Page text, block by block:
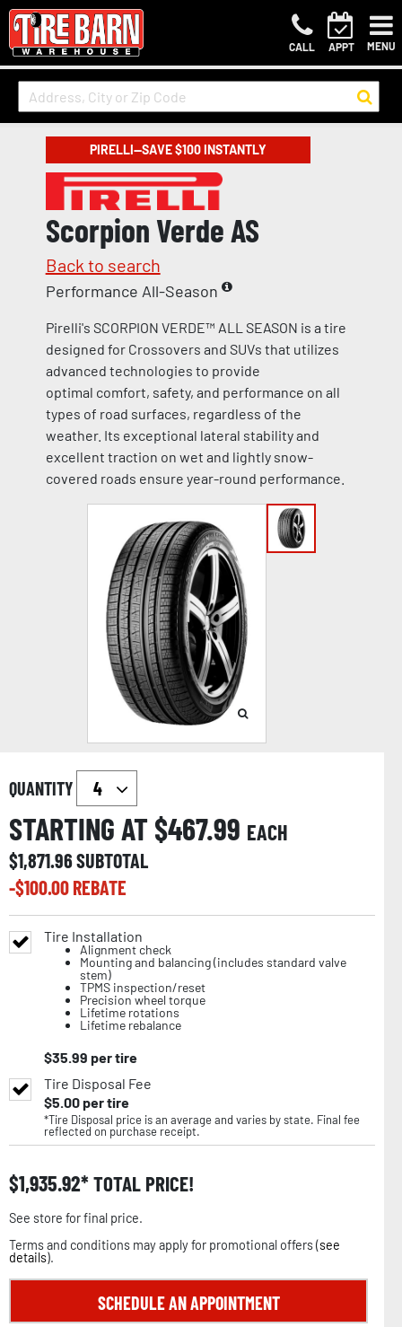
CALL APPT MENU
PIRELLI—SAVE $100 INSTANTLY
Scorpion Verde AS
Back to search
Performance All-Season
Pirelli's SCORPION VERDE™ ALL SEASON is a tire
designed for Crossovers and SUVs that utilizes
advanced technologies to provide
optimal comfort, safety, and performance on all
types of road surfaces, regardless of the
weather. Its exceptional lateral stability and
excellent traction on wet and lightly snow-
covered roads ensure year-round performance.
QUANTITY
STARTING AT $467.99 EACH
$1,871.96SUBTOTAL
-$100.00REBATE
Tire Installation
Alignment check
Mounting and balancing (includes standard valve
stem)
TPMS inspection/reset
Precision wheel torque
Lifetime rotations
Lifetime rebalance
$35.99 per tire
Tire Disposal Fee
$5.00per tire
*Tire Disposal price is an average and varies by state. Final fee
reflected on purchase receipt.
$1,935.92 TOTAL PRICE!
See store for final price.
Terms and conditions may apply for promotional offers (see
details).
SCHEDULE AN APPOINTMENT